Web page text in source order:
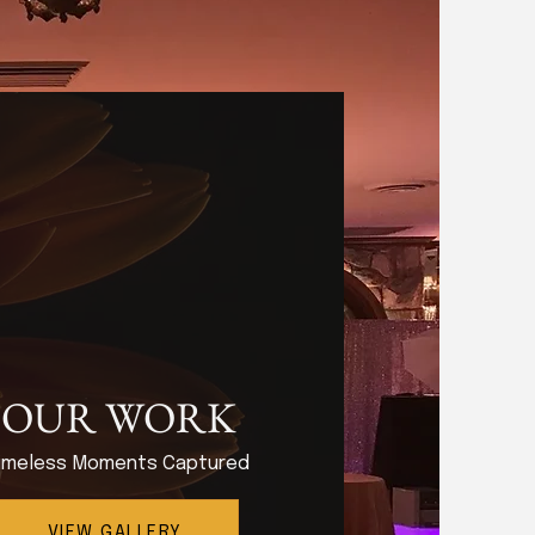
OUR WORK
Moments Captured